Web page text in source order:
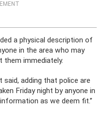
a physical description of
in the area who may
them immediately.
adding that police are
Friday night by anyone in
as we deem fit.”